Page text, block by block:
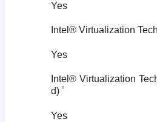
Yes
Intel® Virtualization
Yes
Intel® Virtualization
d) ‡
Yes